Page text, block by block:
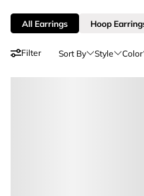
All Earrings Hoop
Filter Sort By Style Color